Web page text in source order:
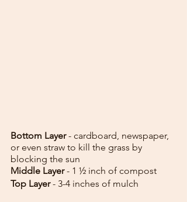
Bottom Layer - cardboard, newspaper,
or even straw to kill the grass by
blocking the sun
Middle Layer - 1 ½ inch of compost
Top Layer - 3-4 inches of mulch